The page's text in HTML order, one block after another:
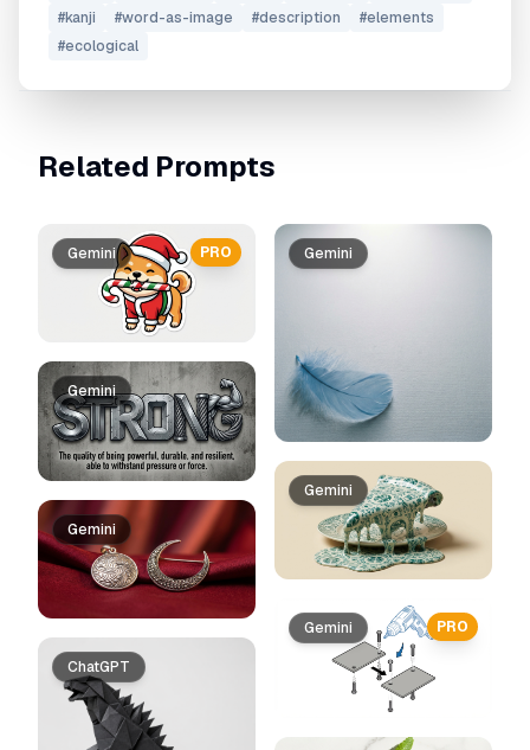
#kanji #word-as-image #description #elements
#ecological
Related Prompts
PRO
Gemini
Gemini
Gemini
ChatGPT
Gemini
Gemini
PRO
Gemini